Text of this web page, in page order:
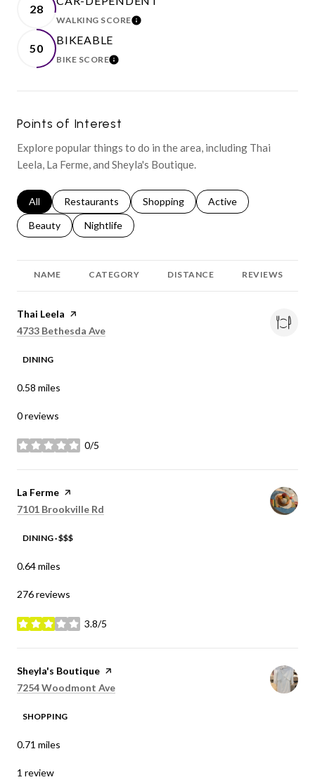
28
WALKING SCORELEARN MORE
50
BIKEABLE
BIKE SCORELEARN MORE
Points of Interest
Explore popular things to do in the area, including Thai
Leela, La Ferme, and Sheyla's Boutique.
Search businesses related to
All Search businesses related to
Restaurants Search businesses related to
Shopping Search businesses
Active
Search businesses related to
Beauty Search businesses related to
Nightlife
NAME CATEGORY DISTANCE REVIEWS
Visit the
Thai Leela page on Yelp
Search
4733 Bethesda Ave
DINING
0.58 miles
0 reviews
0/5
stars
Visit the
La Ferme page on Yelp
Search
7101 Brookville Rd
DINING · $$$
0.64miles
276 reviews
3.8/5
stars
Visit the
Sheyla's Boutique page on Yelp
Search
7254 Woodmont Ave
SHOPPING
0.71 miles
1 review